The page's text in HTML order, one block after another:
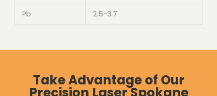
Pb 2.5-3.7
Take Advantage of Our